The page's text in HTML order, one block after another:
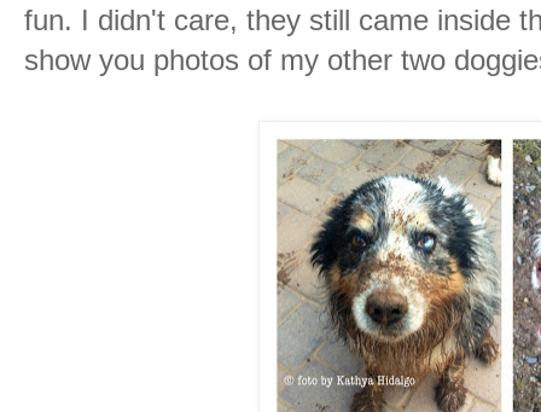
fun. I didn't care, they still came inside
show you photos of my other two